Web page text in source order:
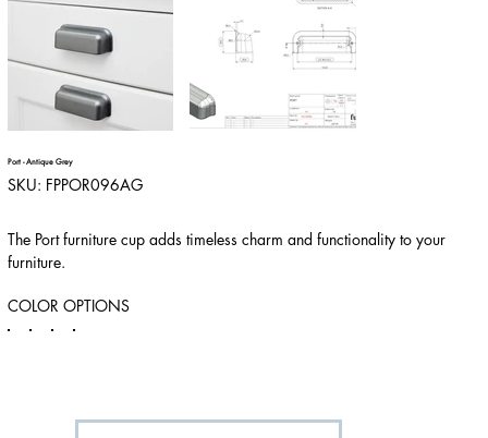
Port - Antique Grey
SKU: SKU
FPPOR096AG
FPPOR096AG
The Port furniture cup adds timeless charm and functionality to your
furniture.
COLOR OPTIONS